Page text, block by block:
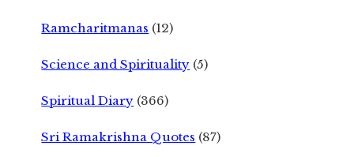
Ramcharitmanas (12)
Science and Spirituality (5)
Spiritual Diary (366)
Sri Ramakrishna Quotes (87)